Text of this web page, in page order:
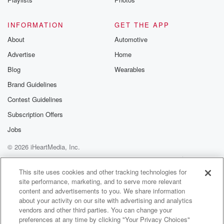
Wait, what of course it is, because I would be
get frustrated with something, they just like throw it at
school or something and they're like, well that's a
Morgan
we handle, you know, frustrations, or if.
Speaker 1(01:47)
You don't mind another perspective, Yeah, how we
handle frustrations
is that there's a piano and you want to shove
it over. Do that instead of going to shoot up
everybody?
Speaker 2 (01:54):
Why does that always going with that?
Speaker 1(01:55):
INFORMATION
About
Advertise
Blog
Brand Guidelines
Contest Guidelines
Subscription Offers
Jobs
GET THE APP
Automotive
Home
Wearables
© 2026 iHeartMedia, Inc.
Help
Privacy Policy
Your Privacy Choices
Terms of Use
AdChoices
This site uses cookies and other tracking technologies for
site performance, marketing, and to serve more relevant
content and advertisements to you. We share information
about your activity on our site with advertising and analytics
vendors and other third parties. You can change your
preferences at any time by clicking "Your Privacy Choices"